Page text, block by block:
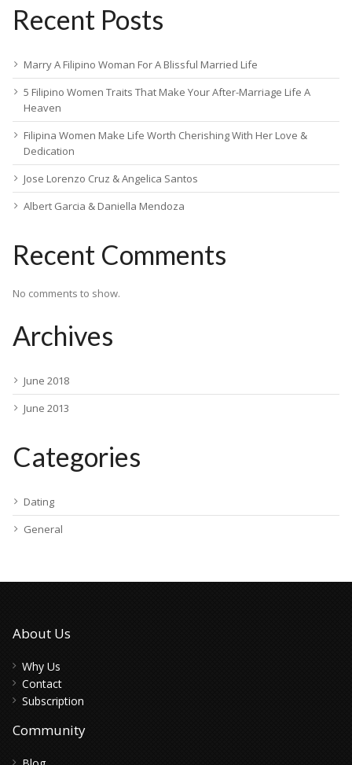
Recent Posts
Marry A Filipino Woman For A Blissful Married Life
5 Filipino Women Traits That Make Your After-Marriage Life A
Heaven
Filipina Women Make Life Worth Cherishing With Her Love &
Dedication
Jose Lorenzo Cruz & Angelica Santos
Albert Garcia & Daniella Mendoza
Recent Comments
No comments to show.
Archives
June 2018
June 2013
Categories
Dating
General
About Us
Why Us
Contact
Subscription
Community